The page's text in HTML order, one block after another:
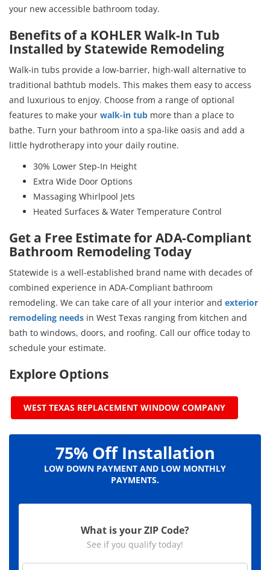
your new accessible bathroom today.
Benefits of a KOHLER Walk-In Tub
Installed by Statewide Remodeling
Walk-in tubs provide a low-barrier, high-wall alternative to
traditional bathtub models. This makes them easy to access
and luxurious to enjoy. Choose from a range of optional
features to make your walk-in tub more than a place to
bathe. Turn your bathroom into a spa-like oasis and add a
little hydrotherapy into your daily routine.
30% Lower Step-In Height
Extra Wide Door Options
Massaging Whirlpool Jets
Heated Surfaces & Water Temperature Control
Get a Free Estimate for ADA-Compliant
Bathroom Remodeling Today
Statewide is a well-established brand name with decades of
combined experience in ADA-Compliant bathroom
remodeling. We can take care of all your interior and exterior
remodeling needs in West Texas ranging from kitchen and
bath to windows, doors, and roofing. Call our office today to
schedule your estimate.
Explore Options
WEST TEXAS REPLACEMENT WINDOW COMPANY
75% Off Installation
LOW DOWN PAYMENT AND LOW MONTHLY
PAYMENTS.
What is your ZIP Code?
See if you qualify today!